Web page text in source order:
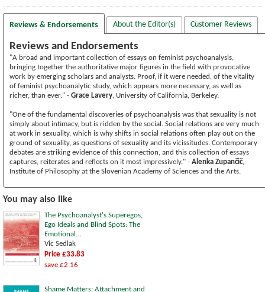
Reviews & Endorsements About the Editor(s) Customer Reviews
Reviews and Endorsements
"A broad and important collection of essays on feminist psychoanalysis,
bringing together the authoritative major figures in the field with provocative
work by emerging scholars and analysts. Proof, if it were needed, of the vitality
of feminist psychoanalytic study, which appears more necessary, as well as
richer, than ever." - Grace Lavery, University of California, Berkeley.
"One of the fundamental discoveries of psychoanalysis was that sexuality is not
simply about intimacy, but is ridden by the social. Social relations are very much
at work in sexuality, which is why shifts in social relations often play out on the
ground of sexuality, as questions of sexuality and its vicissitudes. Contemporary
debates are striking evidence of this connection, and this collection of essays
captures, reiterates and reflects on it most impressively." - Alenka Zupančič,
Institute of Philosophy at the Slovenian Academy of Sciences and the Arts.
You may also like
The Psychoanalyst's Superegos,
Ego Ideals and Blind Spots: The
Emotional...
Vic Sedlak
Price £33.83
save £2.16
Shame Matters: Attachment and